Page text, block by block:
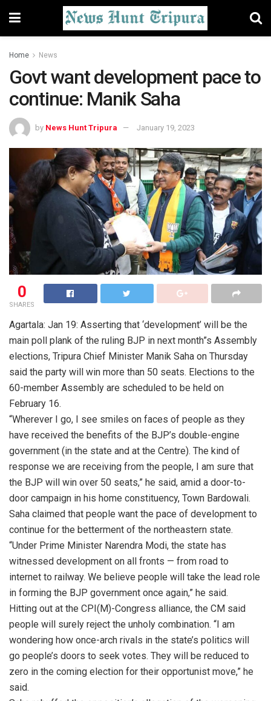
Home News
Govt want development pace to
continue: Manik Saha
by News Hunt Tripura January 19, 2023
0
SHARES
Agartala: Jan 19: Asserting that ‘development’ will be the
main poll plank of the ruling BJP in next month”s Assembly
elections, Tripura Chief Minister Manik Saha on Thursday
said the party will win more than 50 seats. Elections to the
60-member Assembly are scheduled to be held on
February 16.
“Wherever I go, I see smiles on faces of people as they
have received the benefits of the BJP’s double-engine
government (in the state and at the Centre). The kind of
response we are receiving from the people, I am sure that
the BJP will win over 50 seats,” he said, amid a door-to-
door campaign in his home constituency, Town Bardowali.
Saha claimed that people want the pace of development to
continue for the betterment of the northeastern state.
“Under Prime Minister Narendra Modi, the state has
witnessed development on all fronts — from road to
internet to railway. We believe people will take the lead role
in forming the BJP government once again,” he said.
Hitting out at the CPI(M)-Congress alliance, the CM said
people will surely reject the unholy combination. “I am
wondering how once-arch rivals in the state’s politics will
go people’s doors to seek votes. They will be reduced to
zero in the coming election for their opportunist move,” he
said.